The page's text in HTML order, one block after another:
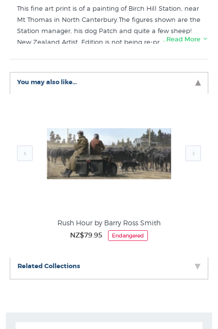
This fine art print is of a painting of Birch Hill Station, near
Mt Thomas in North Canterbury.The figures shown are the
Station manager, his dog Patch and quite a few sheep!
New Zealand Artist. Edition is not being re-printed by the
Barry Ross Smith Prints
Rural New Zealand
Ends of Lines
…Read More
You may also like...
Rush Hour by Barry Ross Smith
NZ$79.95 Endangered
Related Collections